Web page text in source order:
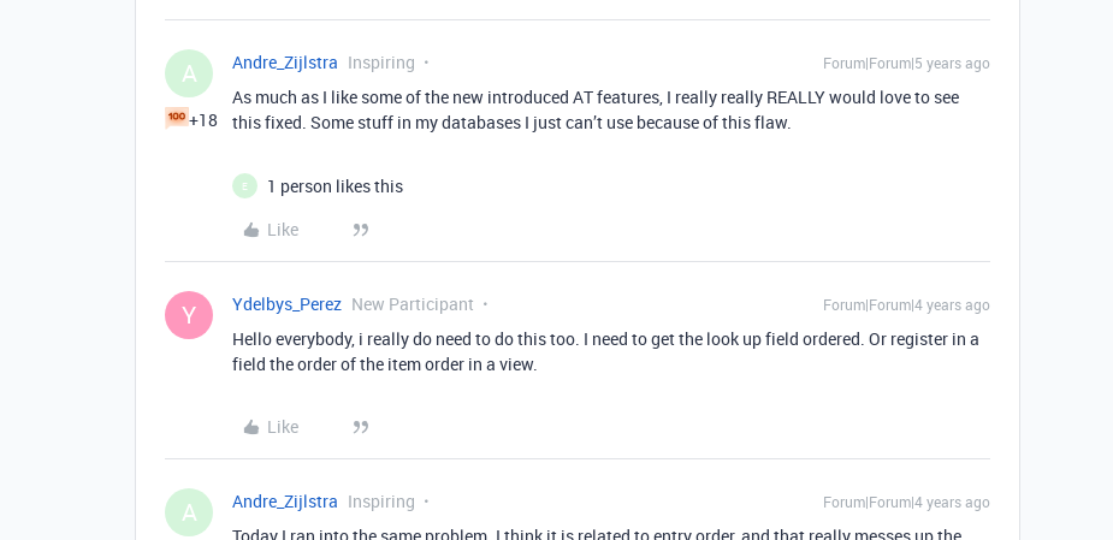
A
+18
Andre_Zijlstra Inspiring Forum|Forum|5 years ago
As much as I like some of the new introduced AT features, I really really REALLY would love to see
this fixed. Some stuff in my databases I just can’t use because of this flaw.
E
1 person likes this
Like
Y Ydelbys_Perez New Participant Forum|Forum|4 years ago
Hello everybody, i really do need to do this too. I need to get the look up field ordered. Or register in a
field the order of the item order in a view.
Like
A Andre_Zijlstra Inspiring Forum|Forum|4 years ago